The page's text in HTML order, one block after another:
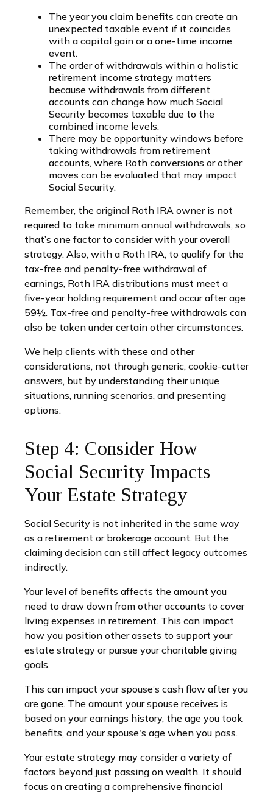
The year you claim benefits can create an
unexpected taxable event if it coincides
with a capital gain or a one-time income
event.
The order of withdrawals within a holistic
retirement income strategy matters
because withdrawals from different
accounts can change how much Social
Security becomes taxable due to the
combined income levels.
There may be opportunity windows before
taking withdrawals from retirement
accounts, where Roth conversions or other
moves can be evaluated that may impact
Social Security.
Remember, the original Roth IRA owner is not
required to take minimum annual withdrawals, so
that’s one factor to consider with your overall
strategy. Also, with a Roth IRA, to qualify for the
tax-free and penalty-free withdrawal of
earnings, Roth IRA distributions must meet a
five-year holding requirement and occur after age
59½. Tax-free and penalty-free withdrawals can
also be taken under certain other circumstances.
We help clients with these and other
considerations, not through generic, cookie-cutter
answers, but by understanding their unique
situations, running scenarios, and presenting
options.
Step 4: Consider How
Social Security Impacts
Your Estate Strategy
Social Security is not inherited in the same way
as a retirement or brokerage account. But the
claiming decision can still affect legacy outcomes
indirectly.
Your level of benefits affects the amount you
need to draw down from other accounts to cover
living expenses in retirement. This can impact
how you position other assets to support your
estate strategy or pursue your charitable giving
goals.
This can impact your spouse’s cash flow after you
are gone. The amount your spouse receives is
based on your earnings history, the age you took
benefits, and your spouse's age when you pass.
Your estate strategy may consider a variety of
factors beyond just passing on wealth. It should
focus on creating a comprehensive financial